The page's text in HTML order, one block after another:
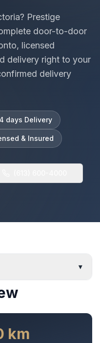
? Prestige
door-to-door
, licensed
delivery right to your
delivery
days Delivery
& Insured
▾
km